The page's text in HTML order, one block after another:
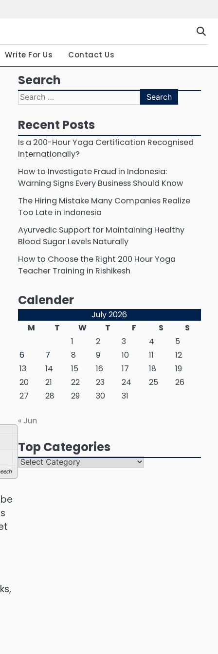
Write For Us Contact Us
Search
Search
for:
Recent Posts
Is a 200-Hour Yoga Certification Recognised
Internationally?
How to Investigate Fraud in Indonesia:
Warning Signs Every Business Should Know
The Hiring Mistake Many Companies Realize
Too Late in Indonesia
Ayurvedic Support for Maintaining Healthy
Blood Sugar Levels Naturally
How to Choose the Right 200 Hour Yoga
Teacher Training in Rishikesh
Calender
July 2026
M
T W T F S
S
1
2 3 4
5
6
7 8 9 10 11
12
13
14 15 16 17 18
19
20
21 22 23 24 25
26
27
28 29 30 31
« Jun
Top Categories
Top